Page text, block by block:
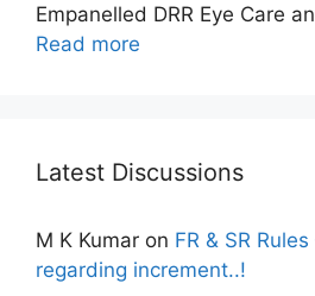
Empanelled DRR Eye Care
Read more
Latest Discussions
M K Kumar on FR & SR
regarding increment..!